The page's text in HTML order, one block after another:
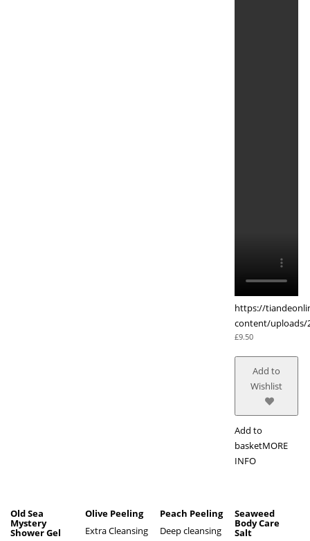
https://
content/uploads/
£9.50
Add to
Wishlist
Add to
basketMORE
INFO
Old Sea
Mystery
Shower Gel
Olive Peeling
Extra Cleansing
Peach Peeling
Deep cleansing
Seaweed
Body Care
Salt